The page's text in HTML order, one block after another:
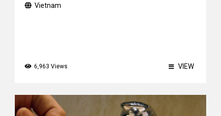
Vietnam
6,963 Views VIEW